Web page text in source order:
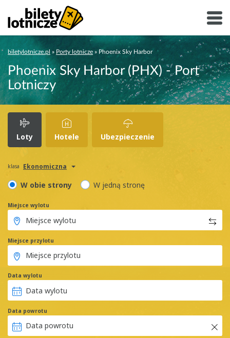
biletylotnicze.pl » Porty lotnicze » Phoenix Sky Harbor
Phoenix Sky Harbor (PHX) - Port
Lotniczy
Loty Hotele Ubezpieczenie
klasa Ekonomiczna
W obie strony W jedną stronę
Miejsce wylotu
Miejsce przylotu
Data wylotu
Data powrotu